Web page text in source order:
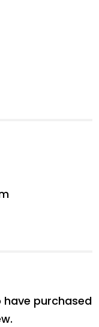
have purchased